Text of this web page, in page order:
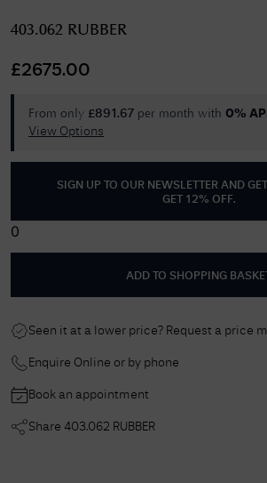
403.062 RUBBER
£2675.00
From only £891.67 per month with 0%
View Options
SIGN UP TO OUR NEWSLETTER AND GET
GET 12% OFF.
0
ADD TO SHOPPING BASKET
Seen it at a lower price? Request a price
Enquire Online or by phone
Book an appointment
Share 403.062 RUBBER